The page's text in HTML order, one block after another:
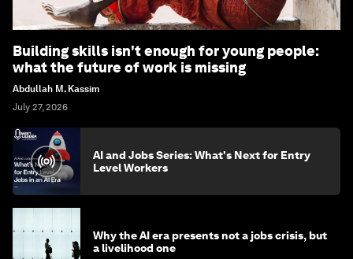
Building skills isn't enough for young people:
what the future of work is missing
Abdullah M. Kassim
July 27, 2026
AI and Jobs Series: What's Next for Entry
Level Workers
Why the AI era presents not a jobs crisis, but
a livelihood one